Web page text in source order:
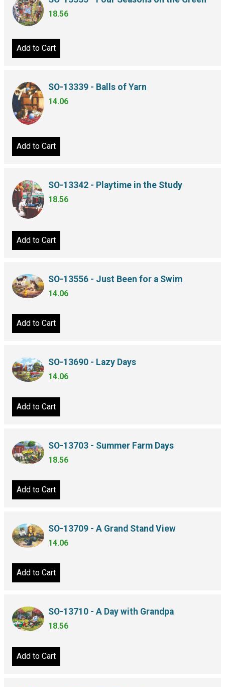
18.56
Add to Cart
SO-13339 - Balls of Yarn
14.06
Add to Cart
SO-13342 - Playtime in the Study
18.56
Add to Cart
SO-13556 - Just Been for a Swim
14.06
Add to Cart
SO-13690 - Lazy Days
14.06
Add to Cart
SO-13703 - Summer Farm Days
18.56
Add to Cart
SO-13709 - A Grand Stand View
14.06
Add to Cart
SO-13710 - A Day with Grandpa
18.56
Add to Cart